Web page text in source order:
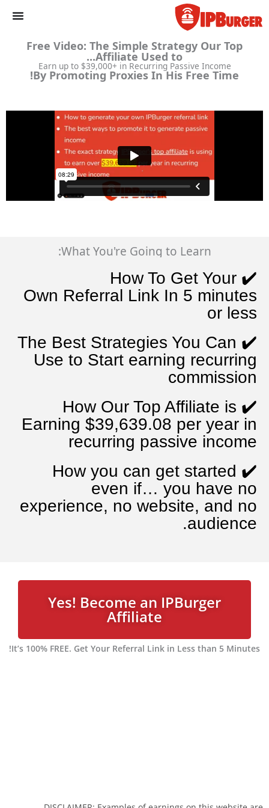
إلى
Free Video: The Simple Strategy Our Top
Affiliate Used to...
Earn up to $39,000+ in Recurring Passive Income
By Promoting Proxies In His Free Time!
What You're Going to Learn:
✔️
How To Get Your
Own Referral Link In 5 minutes
or less
✔️
The Best Strategies You Can
Use to Start earning recurring
commission
✔️
How Our Top Affiliate is
Earning $39,639.08 per year in
recurring passive income
✔️
How you can get started
even if… you have no
experience, no website, and no
audience.
Yes! Become an IPBurger
Affiliate
It’s 100% FREE. Get Your Referral Link in Less than 5 Minutes!